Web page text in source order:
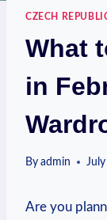
CZECH
What
in
By admin
Are you